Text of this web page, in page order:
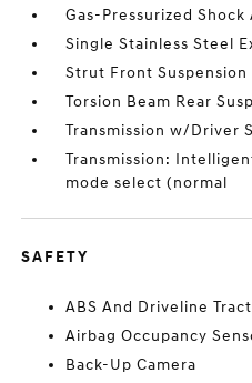
Gas-Pressurized Shock
Single Stainless Steel
Strut Front
Torsion Beam Rear
Transmission w/Driver
Transmission:
mode select (normal
SAFETY
ABS And Driveline
Airbag Occupancy
Back-Up Camera